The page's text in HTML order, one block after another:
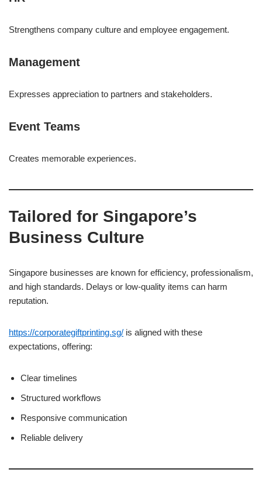
Strengthens company culture and employee engagement.
Management
Expresses appreciation to partners and stakeholders.
Event Teams
Creates memorable experiences.
Tailored for Singapore’s
Business Culture
Singapore businesses are known for efficiency, professionalism,
and high standards. Delays or low-quality items can harm
reputation.
https://corporategiftprinting.sg/ is aligned with these
expectations, offering:
Clear timelines
Structured workflows
Responsive communication
Reliable delivery